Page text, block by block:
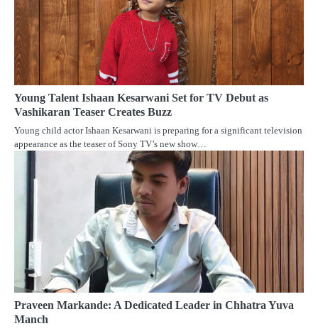
Young Talent Ishaan Kesarwani Set for TV Debut as
Vashikaran Teaser Creates Buzz
Young child actor Ishaan Kesarwani is preparing for a significant television
appearance as the teaser of Sony TV’s new show…
Praveen Markande: A Dedicated Leader in Chhatra Yuva
Manch